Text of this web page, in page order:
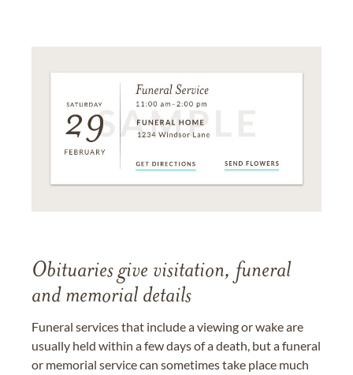
Obituaries give visitation, funeral
and memorial details
Funeral services that include a viewing or wake are
usually held within a few days of a death, but a funeral
or memorial service can sometimes take place much